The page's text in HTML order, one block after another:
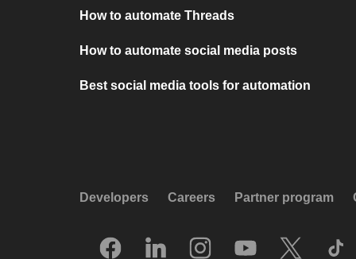
How to automate Threads
How to automate social media posts
Best social media tools for automation
Developers Careers Partner program